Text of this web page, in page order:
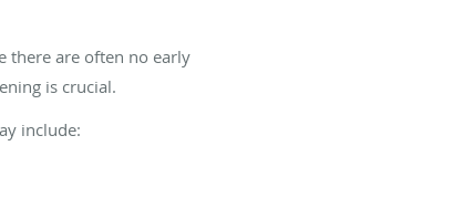
there are often no early
is crucial.
include: